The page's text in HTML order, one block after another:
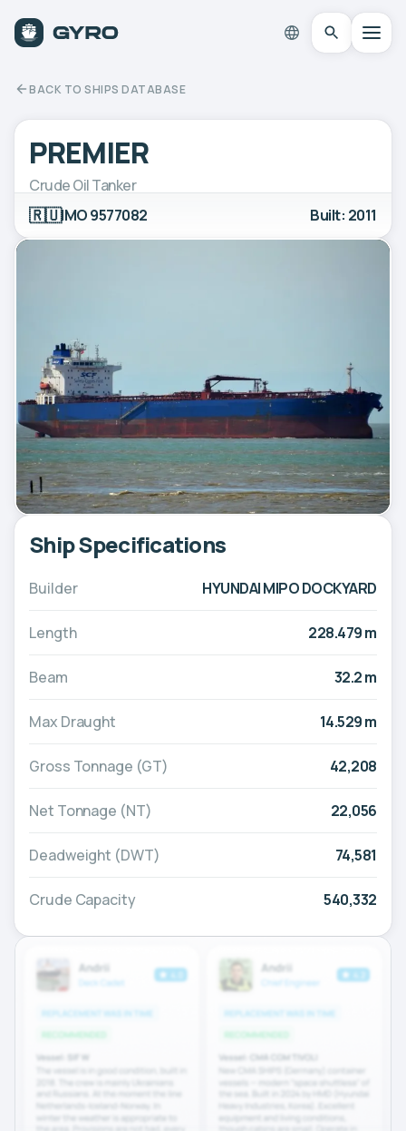
BACK TO SHIPS DATABASE
PREMIER
Crude Oil Tanker
🇷🇺IMO 9577082 Built: 2011
Ship Specifications
Builder HYUNDAI MIPO DOCKYARD
Length 228.479 m
Beam 32.2 m
Max Draught 14.529 m
Gross Tonnage (GT) 42,208
Net Tonnage (NT) 22,056
Deadweight (DWT) 74,581
Crude Capacity 540,332